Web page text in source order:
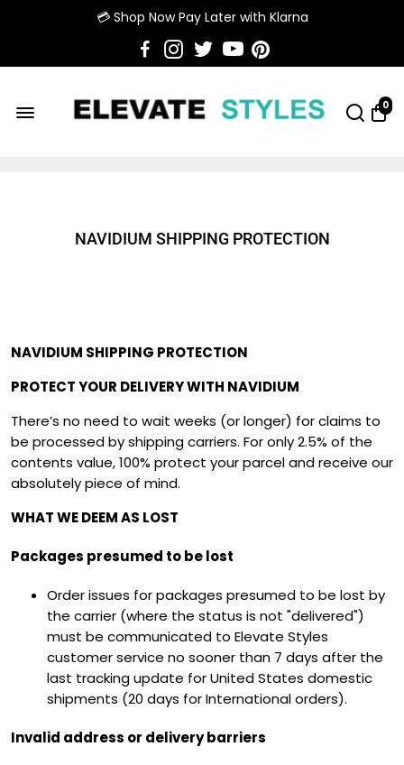
💳 Shop Now Pay Later with Klarna
0
NAVIDIUM SHIPPING PROTECTION
NAVIDIUM SHIPPING PROTECTION
PROTECT YOUR DELIVERY WITH NAVIDIUM
There’s no need to wait weeks (or longer) for claims to
be processed by shipping carriers. For only 2.5% of the
contents value, 100% protect your parcel and receive our
absolutely piece of mind.
WHAT WE DEEM AS LOST
Packages presumed to be lost
Order issues for packages presumed to be lost by
the carrier (where the status is not "delivered")
must be communicated to Elevate Styles
customer service no sooner than 7 days after the
last tracking update for United States domestic
shipments (20 days for International orders).
Invalid address or delivery barriers